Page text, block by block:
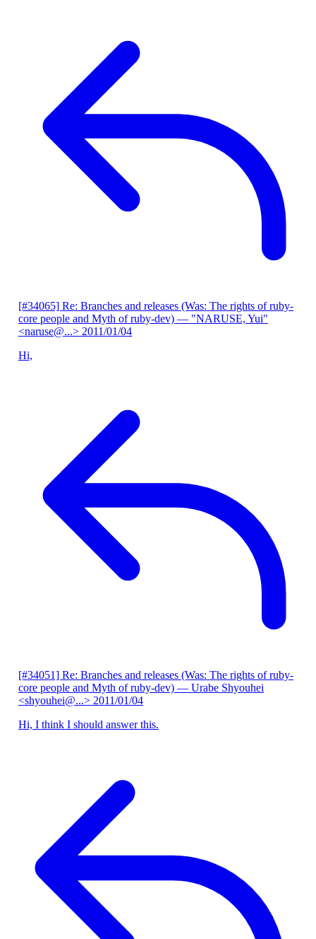
[#34065] Re: Branches and releases (Was: The rights of ruby-
core people and Myth of ruby-dev) — "NARUSE, Yui"
<naruse@...> 2011/01/04
Hi,
[#34051] Re: Branches and releases (Was: The rights of ruby-
core people and Myth of ruby-dev) — Urabe Shyouhei
<shyouhei@...> 2011/01/04
Hi, I think I should answer this.